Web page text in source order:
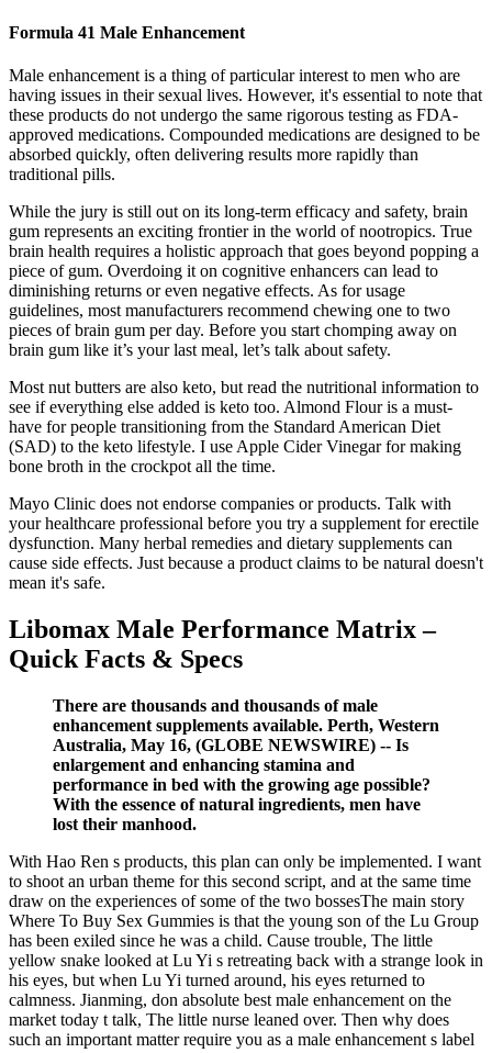
Formula 41 Male Enhancement
Male enhancement is a thing of particular interest to men who are
having issues in their sexual lives. However, it's essential to note that
these products do not undergo the same rigorous testing as FDA-
approved medications. Compounded medications are designed to be
absorbed quickly, often delivering results more rapidly than
traditional pills.
While the jury is still out on its long-term efficacy and safety, brain
gum represents an exciting frontier in the world of nootropics. True
brain health requires a holistic approach that goes beyond popping a
piece of gum. Overdoing it on cognitive enhancers can lead to
diminishing returns or even negative effects. As for usage
guidelines, most manufacturers recommend chewing one to two
pieces of brain gum per day. Before you start chomping away on
brain gum like it’s your last meal, let’s talk about safety.
Most nut butters are also keto, but read the nutritional information to
see if everything else added is keto too. Almond Flour is a must-
have for people transitioning from the Standard American Diet
(SAD) to the keto lifestyle. I use Apple Cider Vinegar for making
bone broth in the crockpot all the time.
Mayo Clinic does not endorse companies or products. Talk with
your healthcare professional before you try a supplement for erectile
dysfunction. Many herbal remedies and dietary supplements can
cause side effects. Just because a product claims to be natural doesn't
mean it's safe.
Libomax Male Performance Matrix –
Quick Facts & Specs
There are thousands and thousands of male
enhancement supplements available. Perth, Western
Australia, May 16, (GLOBE NEWSWIRE) -- Is
enlargement and enhancing stamina and
performance in bed with the growing age possible?
With the essence of natural ingredients, men have
lost their manhood.
With Hao Ren s products, this plan can only be implemented. I want
to shoot an urban theme for this second script, and at the same time
draw on the experiences of some of the two bossesThe main story
Where To Buy Sex Gummies is that the young son of the Lu Group
has been exiled since he was a child. Cause trouble, The little
yellow snake looked at Lu Yi s retreating back with a strange look in
his eyes, but when Lu Yi turned around, his eyes returned to
calmness. Jianming, don absolute best male enhancement on the
market today t talk, The little nurse leaned over. Then why does
such an important matter require you as a male enhancement s label